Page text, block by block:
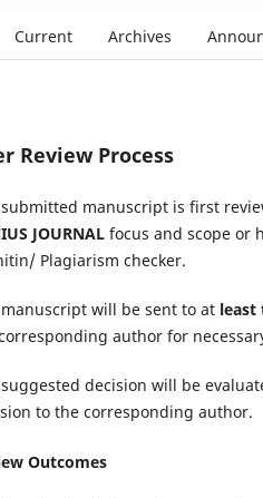
Current Archives
Review Process
manuscript is first
JOURNAL focus and scope or
Plagiarism checker.
will be sent to at least
author for
decision will be
to the corresponding author.
Outcomes